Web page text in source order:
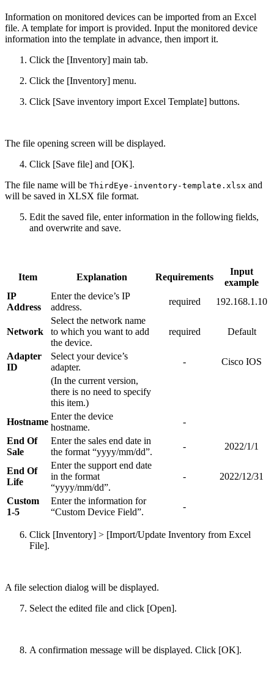
Information on monitored devices can be imported from an Excel
file. A template for import is provided. Input the monitored device
information into the template in advance, then import it.
Click the [Inventory] main tab.
Click the [Inventory] menu.
Click [Save inventory import Excel Template] buttons.
The file opening screen will be displayed.
Click [Save file] and [OK].
The file name will be ThirdEye-inventory-template.xlsx and
will be saved in XLSX file format.
Edit the saved file, enter information in the following fields,
and overwrite and save.
Item Explanation Requirements
Input
example
IP
Address
Enter the device’s IP
address.
required 192.168.1.10
Network
Select the network name
to which you want to add
the device.
required Default
Adapter
ID
Select your device’s
adapter.
-
Cisco IOS
(In the current version,
there is no need to specify
this item.)
Hostname
Enter the device
hostname.
-
End Of
Sale
Enter the sales end date in
the format “yyyy/mm/dd”.
- 2022/1/1
End Of
Life
Enter the support end date
in the format
“yyyy/mm/dd”.
- 2022/12/31
Custom
1-5
Enter the information for
“Custom Device Field”.
-
Click [Inventory] > [Import/Update Inventory from Excel
File].
A file selection dialog will be displayed.
Select the edited file and click [Open].
A confirmation message will be displayed. Click [OK].